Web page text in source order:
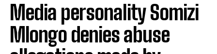
Media personality Somizi
Mlongo denies abuse